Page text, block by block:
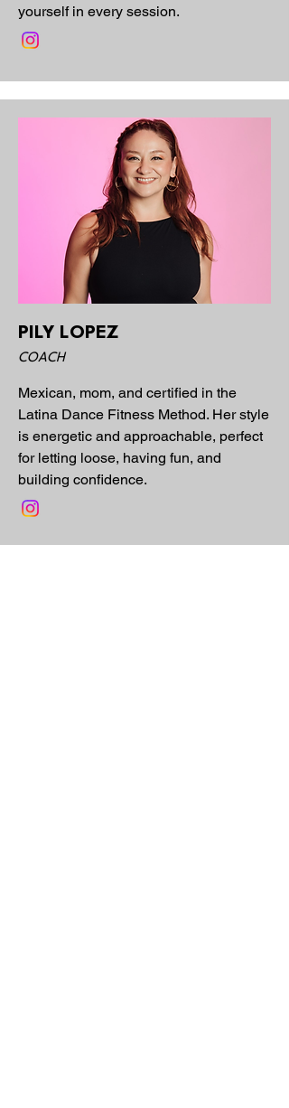
yourself in every session.
PILY LOPEZ
COACH
Mexican, mom, and certified in the
Latina Dance Fitness Method. Her style
is energetic and approachable, perfect
for letting loose, having fun, and
building confidence.